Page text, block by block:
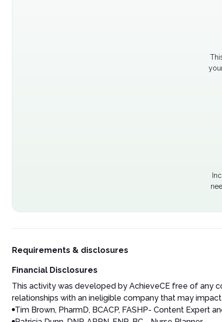
Requirements & disclosures
Financial Disclosures
This activity was developed by AchieveCE free of any
relationships with an ineligible company that may
Tim Brown, PharmD, BCACP, FASHP- Content Expert